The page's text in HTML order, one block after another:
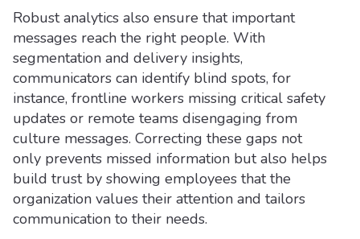
Robust analytics also ensure that important
messages reach the right people. With
segmentation and delivery insights,
communicators can identify blind spots, for
instance, frontline workers missing critical safety
updates or remote teams disengaging from
culture messages. Correcting these gaps not
only prevents missed information but also helps
build trust by showing employees that the
organization values their attention and tailors
communication to their needs.